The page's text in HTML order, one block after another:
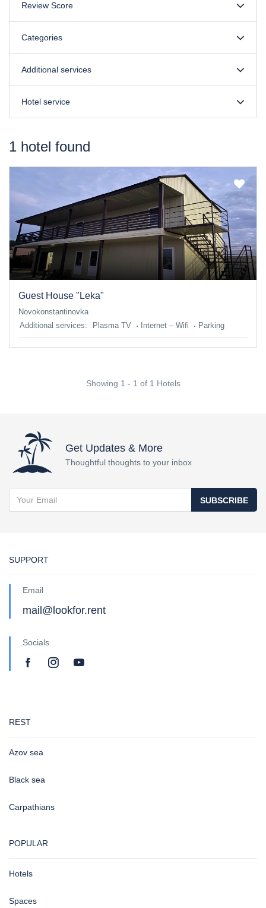
Review Score
Categories
Additional services
Hotel service
1 hotel found
Guest House "Leka"
Additional services: Plasma TV Internet – Wifi Parking
Novokonstantinovka
Showing 1 - 1 of 1 Hotels
Get Updates & More
Thoughtful thoughts to your inbox
SUBSCRIBE
SUPPORT
Email
mail@lookfor.rent
Socials
REST
Azov sea
Black sea
Carpathians
POPULAR
Hotels
Spaces